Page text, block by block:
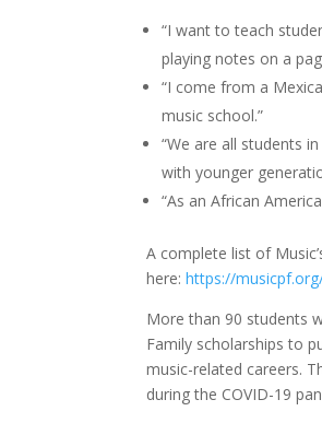
“I want to teach
playing notes on a
“I come from a
music school.”
“We are all students
with younger
“As an African
A complete list of
here:https://
More than 90 students
Family scholarships to
music-related careers.
during the COVID-19